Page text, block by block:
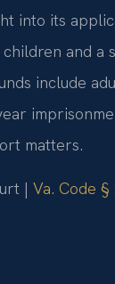
into its
and a
include
matters.
| Va. Code